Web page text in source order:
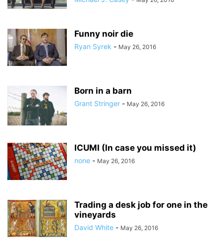
Funny noir die
Ryan Syrek - May 26, 2016
Born in a barn
Grant Stringer - May 26, 2016
ICUMI (In case you missed it)
none - May 26, 2016
Trading a desk job for one in the
vineyards
David White - May 26, 2016